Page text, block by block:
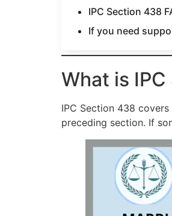
IPC Section 438
If you need
What is
IPC Section 438
preceding section. If